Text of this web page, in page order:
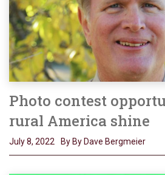
Photo contest
rural America shine
July 8, 2022 By By Dave Bergmeier